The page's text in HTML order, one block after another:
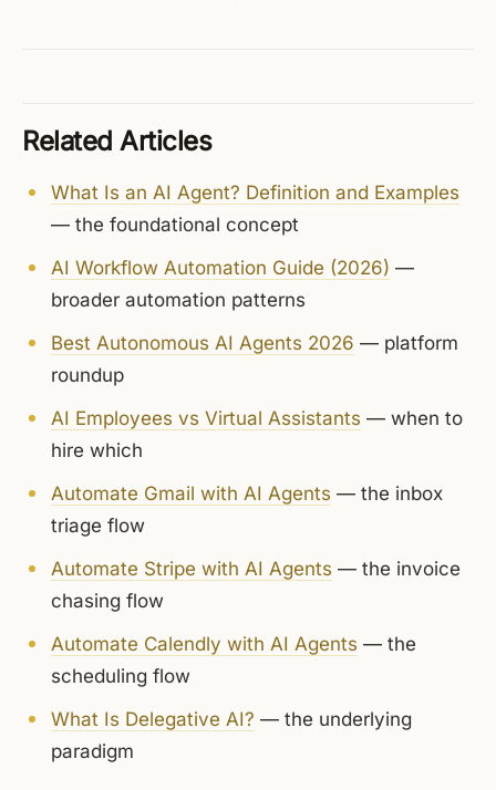
Related Articles
What Is an AI Agent? Definition and Examples
— the foundational concept
AI Workflow Automation Guide (2026) —
broader automation patterns
Best Autonomous AI Agents 2026 — platform
roundup
AI Employees vs Virtual Assistants — when to
hire which
Automate Gmail with AI Agents — the inbox
triage flow
Automate Stripe with AI Agents — the invoice
chasing flow
Automate Calendly with AI Agents — the
scheduling flow
What Is Delegative AI? — the underlying
paradigm